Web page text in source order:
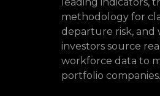
methodology for
departure risk, and
investors source
workforce data to
portfolio companies.